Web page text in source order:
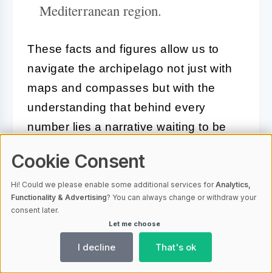
Mediterranean region.
These facts and figures allow us to
navigate the archipelago not just with
maps and compasses but with the
understanding that behind every
number lies a narrative waiting to be
captivating as the seas that cradle
these enchanting islands.
Cultural and Historical Influences
on Croatian Island Names
Cookie Consent
Hi! Could we please enable some additional services forAnalytics,
Functionality & Advertising? You can always change or withdraw your
consent later.
Let me choose
I decline That's ok